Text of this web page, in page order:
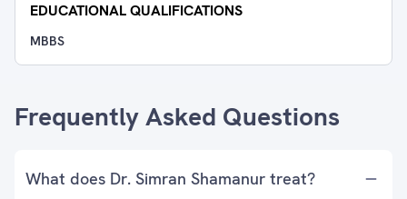
EDUCATIONAL QUALIFICATIONS
MBBS
Frequently Asked Questions
What does Dr. Simran Shamanur treat?